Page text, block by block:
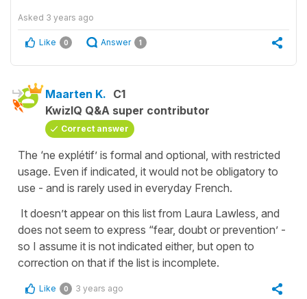
Asked 3 years ago
Like 0 Answer 1
Maarten K. C1
KwizIQ Q&A super contributor
Correct answer
The ‘ne explétif’ is formal and optional, with restricted
usage. Even if indicated, it would not be obligatory to
use - and is rarely used in everyday French.
It doesn’t appear on this list from Laura Lawless, and
does not seem to express “fear, doubt or prevention’ -
so I assume it is not indicated either, but open to
correction on that if the list is incomplete.
Like 0 3 years ago